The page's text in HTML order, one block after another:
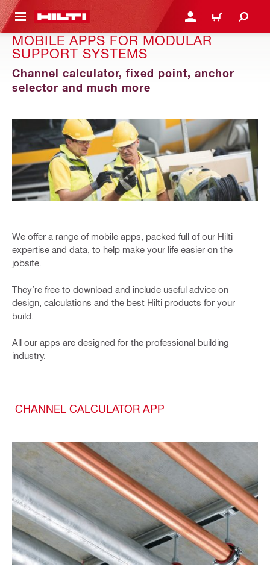
CONTENT LOGIN OR REGISTER
CART
MOBILE APPS FOR MODULAR
SUPPORT SYSTEMS
Channel calculator, fixed point, anchor
selector and much more
We offer a range of mobile apps, packed full of our Hilti
expertise and data, to help make your life easier on the
jobsite.
They’re free to download and include useful advice on
design, calculations and the best Hilti products for your
build.
All our apps are designed for the professional building
industry.
CHANNEL CALCULATOR APP